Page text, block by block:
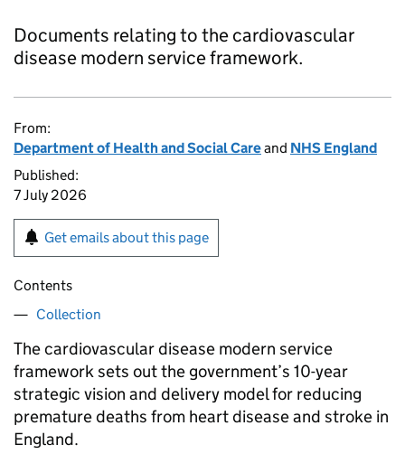
Documents relating to the cardiovascular
disease modern service framework.
From:
Department of Health and Social Careand NHS England
Published:
7 July 2026
Get emails about this page
Contents
Collection
The cardiovascular disease modern service
framework sets out the government’s 10-year
strategic vision and delivery model for reducing
premature deaths from heart disease and stroke in
England.